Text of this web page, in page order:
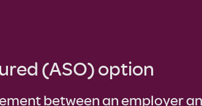
(ASO) option
between an employer